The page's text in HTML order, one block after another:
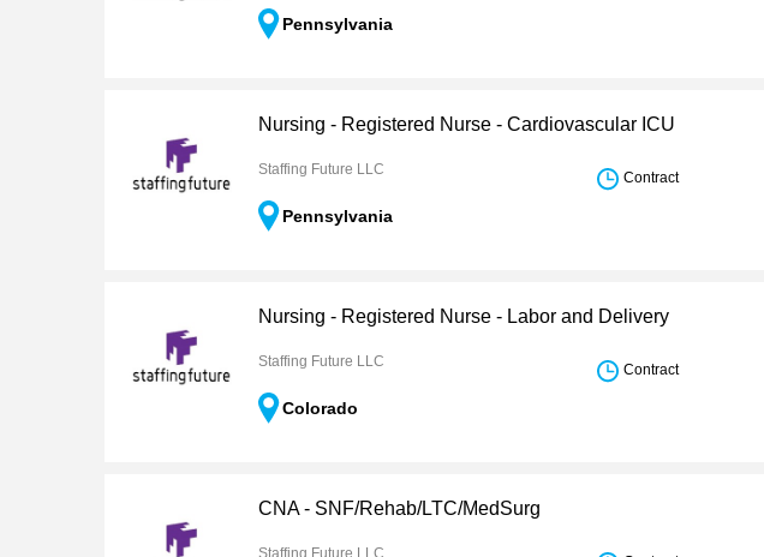
Pennsylvania
Nursing - Registered Nurse - Cardiovascular ICU
Staffing Future LLC
Pennsylvania
Contract
Nursing - Registered Nurse - Labor and Delivery
Staffing Future LLC
Colorado
Contract
CNA - SNF/Rehab/LTC/MedSurg
Staffing Future LLC